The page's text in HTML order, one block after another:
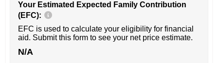
Your Estimated Expected Family Contribution
(EFC):
EFC is used to calculate your eligibility for financial
aid. Submit this form to see your net price estimate.
N/A